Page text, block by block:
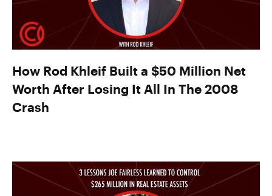
How Rod Khleif Built a $50 Million Net
Worth After Losing It All In The 2008
Crash